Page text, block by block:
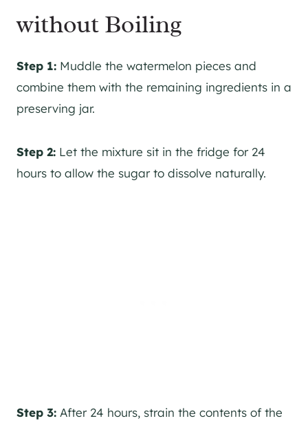
without Boiling
Step 1: Muddle the watermelon pieces and
combine them with the remaining ingredients in a
preserving jar.
Step 2: Let the mixture sit in the fridge for 24
hours to allow the sugar to dissolve naturally.
Step 3: After 24 hours, strain the contents of the